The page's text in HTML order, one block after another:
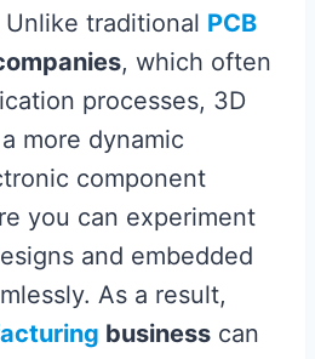
traditional PCB
, which often
processes, 3D
more dynamic
component
you can experiment
and embedded
As a result,
business can